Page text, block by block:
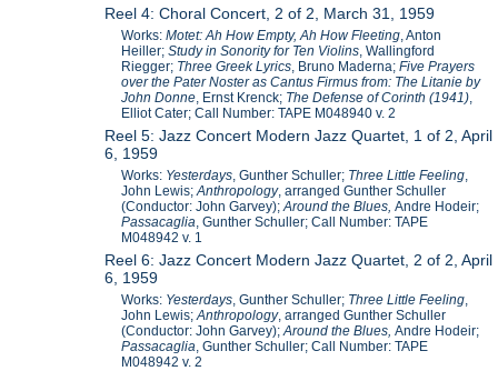
Reel 4: Choral Concert, 2 of 2, March 31, 1959
Works:Motet: Ah How Empty, Ah How Fleeting , Anton
Heiller;Study in Sonority for Ten Violins Wallingford
Riegger; Three Greek Lyrics , Bruno Maderna;Five Prayers
over the Pater Noster as Cantus Firmus from: The Litanie by
John Donne , Ernst Krenck; The Defense of Corinth (1941)
Elliot Cater; Call Number: TAPE M048940 v. 2
Reel 5: Jazz Concert Modern Jazz Quartet, 1 of 2, April
6, 1959
Works: Yesterdays , Gunther Schuller; Three Little Feeling
John Lewis;Anthropology, arranged Gunther Schuller
(Conductor: John Garvey);Around the Blues,Andre Hodeir;
Passacaglia , Gunther Schuller; Call Number: TAPE
M048942 v. 1
Reel 6: Jazz Concert Modern Jazz Quartet, 2 of 2, April
6, 1959
Works: Yesterdays , Gunther Schuller; Three Little Feeling
John Lewis;Anthropology, arranged Gunther Schuller
(Conductor: John Garvey);Around the Blues,Andre Hodeir;
Passacaglia , Gunther Schuller; Call Number: TAPE
M048942 v. 2